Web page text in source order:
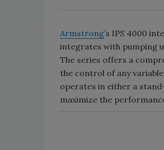
Armstrong’s IPS 4000
integrates with pumping
The series offers a
the control of any
operates in either a
maximize the